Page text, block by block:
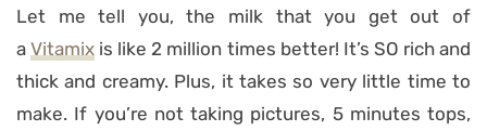
Let me tell you, the milk that you get out of
aVitamix is like 2 million times better! It’s SO rich and
thick and creamy. Plus, it takes so very little time to
make. If you’re not taking pictures, 5 minutes tops,